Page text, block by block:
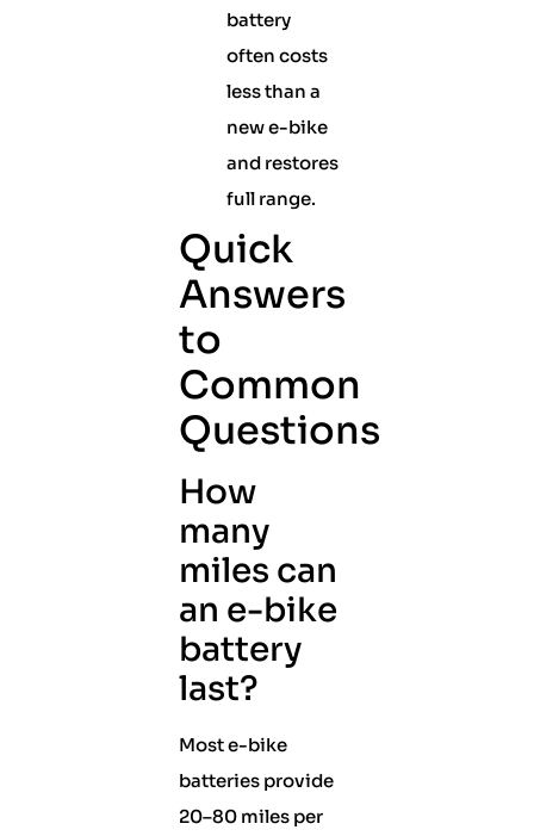
battery
often costs
less than a
new e-bike
and restores
full range.
Quick
Answers
to
Common
Questions
How
many
miles can
an e-bike
battery
last?
Most e-bike
batteries provide
20–80 miles per